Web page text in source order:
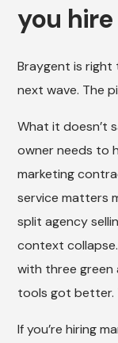
you hire
Braygent is
next wave. The
What it doesn’t
owner needs to
marketing
service matters
split agency
context
with three green
tools got better.
If you’re hiring